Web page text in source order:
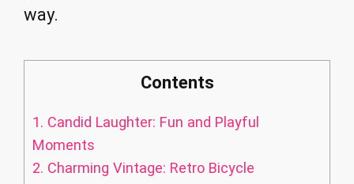
way.
Contents
1. Candid Laughter: Fun and Playful
Moments
2. Charming Vintage: Retro Bicycle